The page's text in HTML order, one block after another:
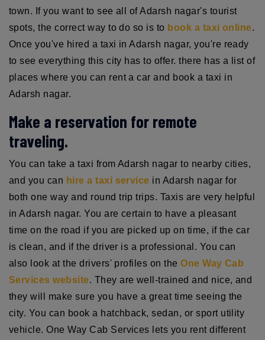
town. If you want to see all of Adarsh nagar's tourist
spots, the correct way to do so is to book a taxi online.
Once you've hired a taxi in Adarsh nagar, you're ready
to see everything this city has to offer. there has a list of
places where you can rent a car and book a taxi in
Adarsh nagar.
Make a reservation for remote
traveling.
You can take a taxi from Adarsh nagar to nearby cities,
and you can hire a taxi service in Adarsh nagar for
both one way and round trip trips. Taxis are very helpful
in Adarsh nagar. You are certain to have a pleasant
time on the road if you are picked up on time, if the car
is clean, and if the driver is a professional. You can
also look at the drivers' profiles on theOne Way Cab
Services website. They are well-trained and nice, and
they will make sure you have a great time seeing the
city. You can book a hatchback, sedan, or sport utility
vehicle. One Way Cab Services lets you rent different